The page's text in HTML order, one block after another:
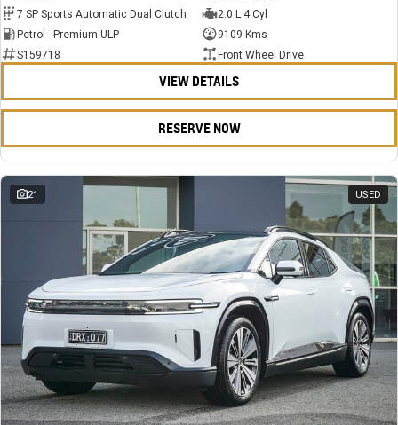
7 SP Sports Automatic Dual Clutch
2.0 L 4 Cyl
Petrol - Premium ULP
9109 Kms
S159718
Front Wheel Drive
VIEW DETAILS
RESERVE NOW
21 USED